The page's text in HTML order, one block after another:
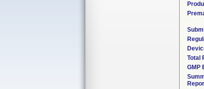
Total
GMP